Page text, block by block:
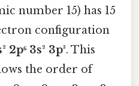
number 15) has 15
configuration
2p⁶ 3s² 3p³. This
the order of